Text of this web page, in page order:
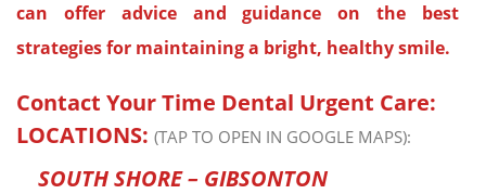
can offer advice and guidance on the best
strategies for maintaining a bright, healthy smile.
Contact Your Time Dental Urgent Care:
LOCATIONS: (TAP TO OPEN IN GOOGLE MAPS):
SOUTH SHORE – GIBSONTON